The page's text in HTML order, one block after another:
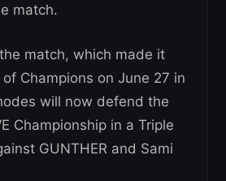
match.
match, which made it
Champions on June 27 in
will now defend the
Championship in a Triple
GUNTHER and Sami